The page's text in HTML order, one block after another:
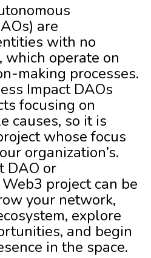
are
with no
operate on
making processes.
Impact DAOs
focusing on
causes, so it is
whose focus
organization’s.
DAO or
project can be
your network,
explore
and begin
in the space.